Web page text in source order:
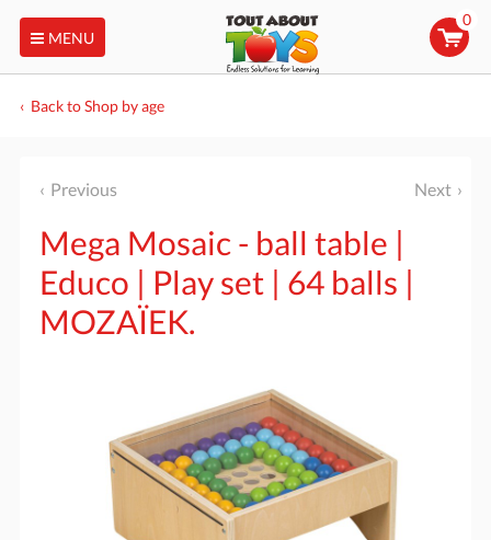
MENU
0
Back to Shop by age
Previous Next
Mega Mosaic - ball table |
Educo | Play set | 64 balls |
MOZAÏEK.